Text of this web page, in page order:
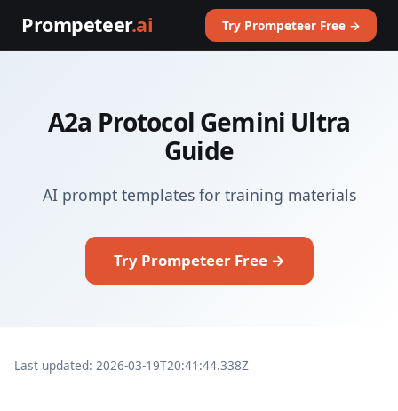
Prompeteer.ai Try Prompeteer Free →
A2a Protocol Gemini Ultra
Guide
AI prompt templates for training materials
Try Prompeteer Free →
Last updated: 2026-03-19T20:41:44.338Z